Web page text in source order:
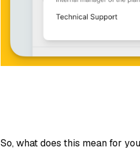
So, what does this mean for